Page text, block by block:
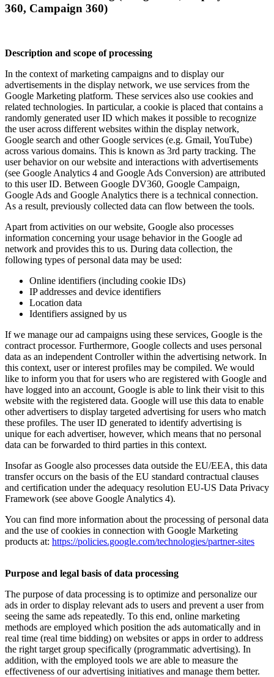
360, Campaign 360)
Description and scope of processing
In the context of marketing campaigns and to display our
advertisements in the display network, we use services from the
Google Marketing platform. These services also use cookies and
related technologies. In particular, a cookie is placed that contains a
randomly generated user ID which makes it possible to recognize
the user across different websites within the display network,
Google search and other Google services (e.g. Gmail, YouTube)
across various domains. This is known as 3rd party tracking. The
user behavior on our website and interactions with advertisements
(see Google Analytics 4 and Google Ads Conversion) are attributed
to this user ID. Between Google DV360, Google Campaign,
Google Ads and Google Analytics there is a technical connection.
As a result, previously collected data can flow between the tools.
Apart from activities on our website, Google also processes
information concerning your usage behavior in the Google ad
network and provides this to us. During data collection, the
following types of personal data may be used:
Online identifiers (including cookie IDs)
IP addresses and device identifiers
Location data
Identifiers assigned by us
If we manage our ad campaigns using these services, Google is the
contract processor. Furthermore, Google collects and uses personal
data as an independent Controller within the advertising network. In
this context, user or interest profiles may be compiled. We would
like to inform you that for users who are registered with Google and
have logged into an account, Google is able to link their visit to this
website with the registered data. Google will use this data to enable
other advertisers to display targeted advertising for users who match
these profiles. The user ID generated to identify advertising is
unique for each advertiser, however, which means that no personal
data can be forwarded to third parties in this context.
Insofar as Google also processes data outside the EU/EEA, this data
transfer occurs on the basis of the EU standard contractual clauses
and certification under the adequacy resolution EU-US Data Privacy
Framework (see above Google Analytics 4).
You can find more information about the processing of personal data
and the use of cookies in connection with Google Marketing
products at: https://policies.google.com/technologies/partner-sites
Purpose and legal basis of data processing
The purpose of data processing is to optimize and personalize our
ads in order to display relevant ads to users and prevent a user from
seeing the same ads repeatedly. To this end, online marketing
methods are employed which position the ads automatically and in
real time (real time bidding) on websites or apps in order to address
the right target group specifically (programmatic advertising). In
addition, with the employed tools we are able to measure the
effectiveness of our advertising initiatives and manage them better.